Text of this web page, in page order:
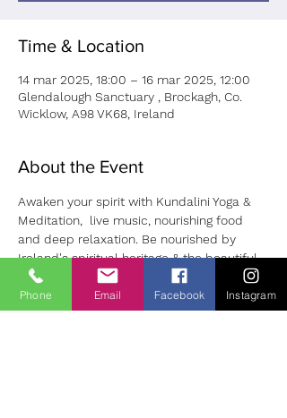
Time & Location
14 mar 2025, 18:00 – 16 mar 2025, 12:00
Glendalough Sanctuary , Brockagh, Co.
Wicklow, A98 VK68, Ireland
About the Event
Awaken your spirit with Kundalini Yoga &
Meditation,  live music, nourishing food
and deep relaxation. Be nourished by
Ireland's spiritual heritage & the beautiful
land of Glendalough.
Self healing practices will be shared
including an introduction to working with
Phone Email Facebook Instagram